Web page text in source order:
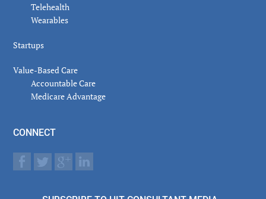
Telehealth
Wearables
Startups
Value-Based Care
Accountable Care
Medicare Advantage
CONNECT